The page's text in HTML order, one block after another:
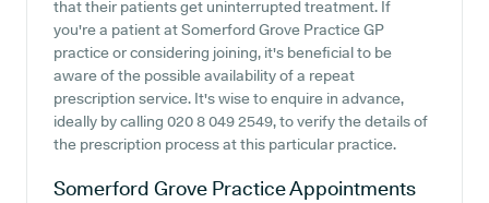
that their patients get uninterrupted treatment. If
you're a patient at Somerford Grove Practice GP
practice or considering joining, it's beneficial to be
aware of the possible availability of a repeat
prescription service. It's wise to enquire in advance,
ideally by calling 020 8 049 2549, to verify the details of
the prescription process at this particular practice.
Somerford Grove PracticeAppointments